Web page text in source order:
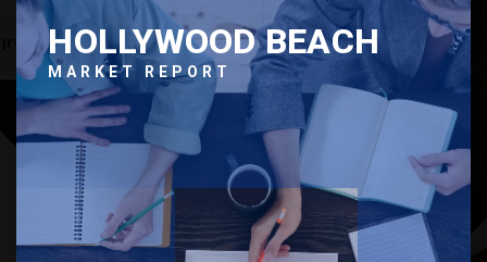
HOLLYWOOD BEACH
MARKET REPORT